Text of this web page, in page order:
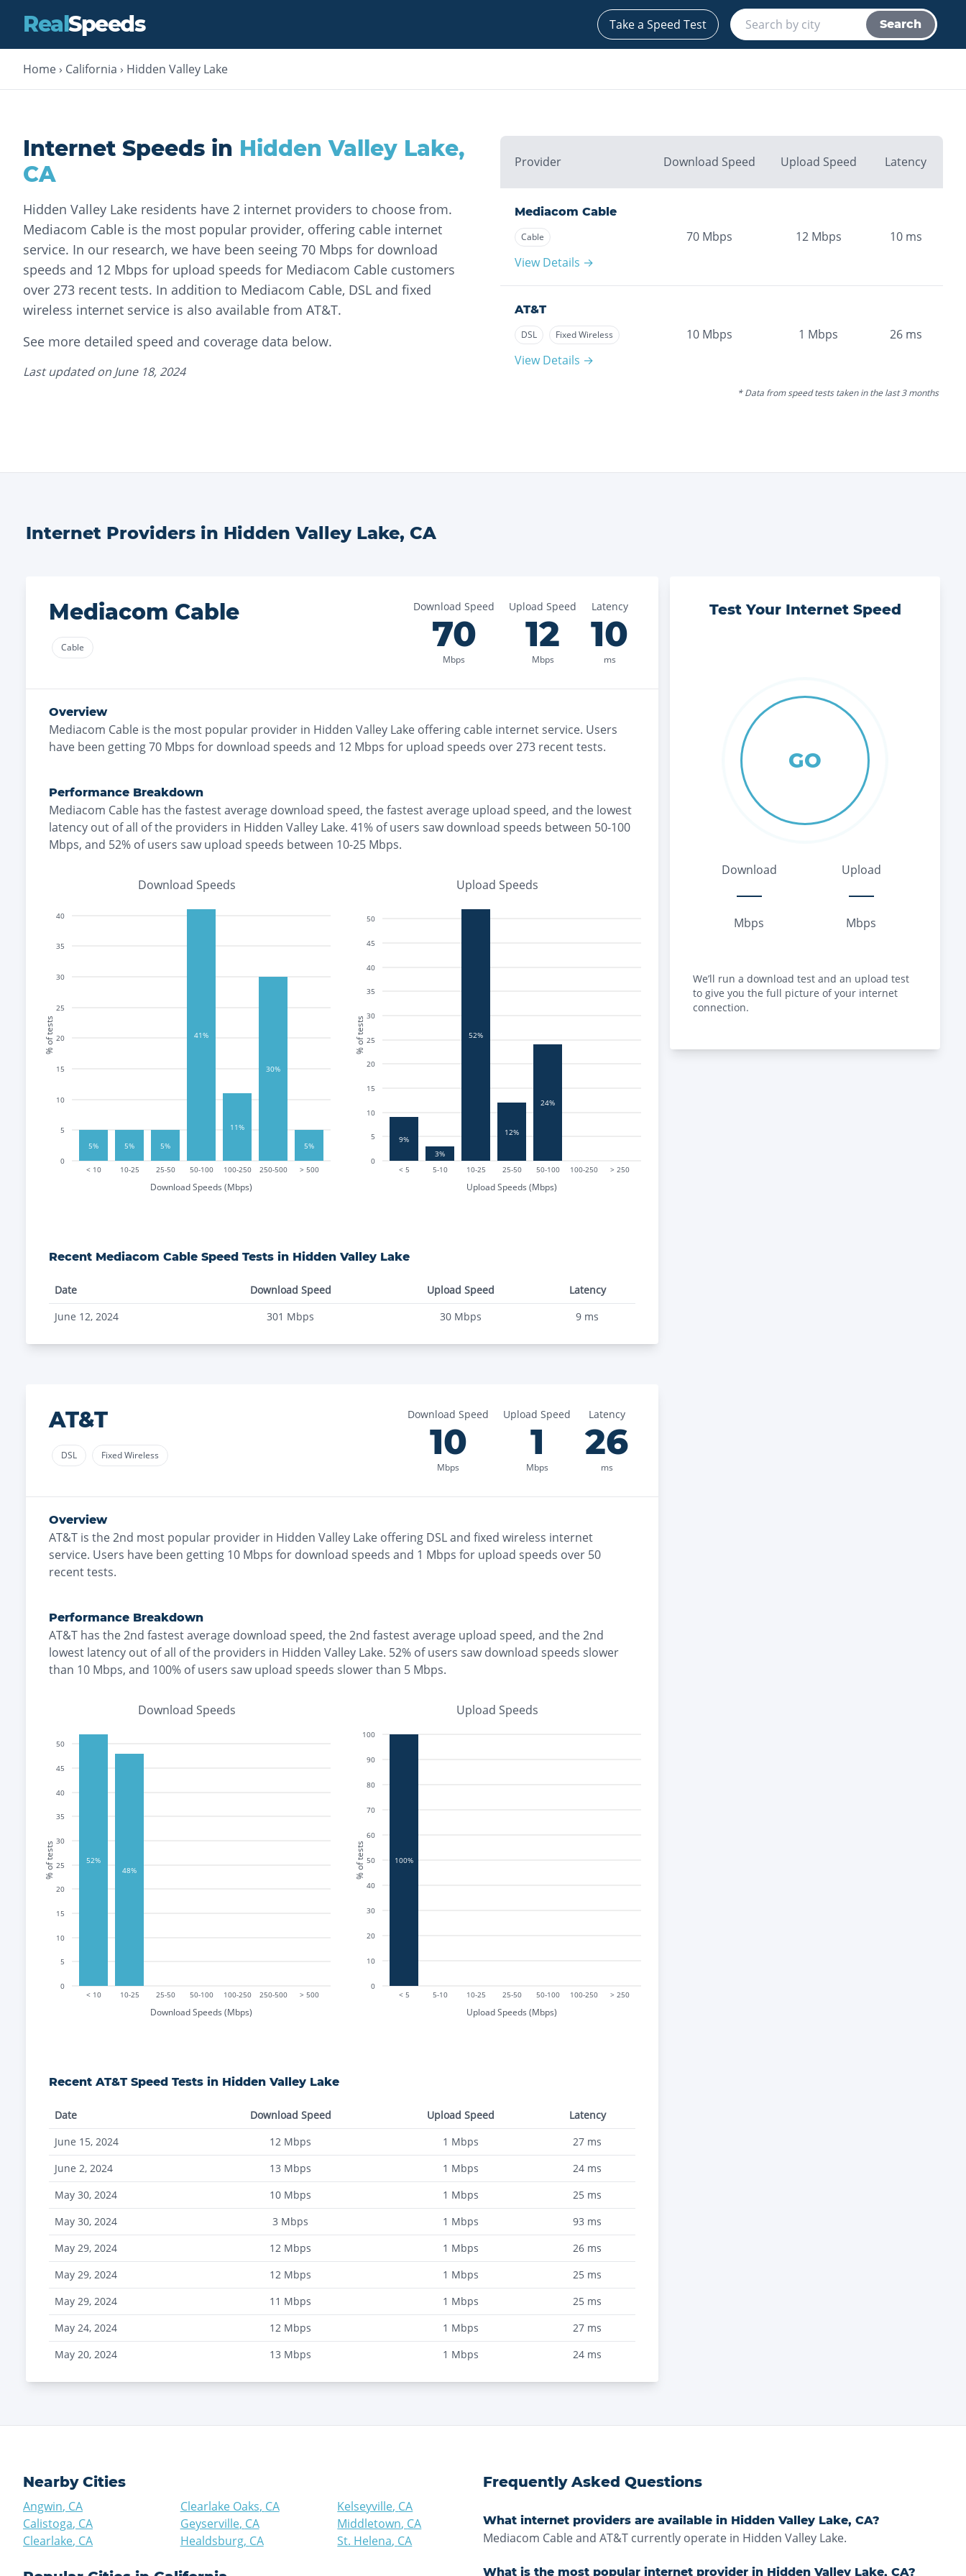
RealSpeeds Take a Speed Test Search
Home › California › Hidden Valley Lake
Internet Speeds in Hidden Valley Lake,
CA
Hidden Valley Lake residents have 2 internet providers to choose from.
Mediacom Cable is the most popular provider, offering cable internet
service. In our research, we have been seeing 70 Mbps for download
speeds and 12 Mbps for upload speeds for Mediacom Cable customers
over 273 recent tests. In addition to Mediacom Cable, DSL and fixed
wireless internet service is also available from AT&T.
See more detailed speed and coverage data below.
Last updated on June 18, 2024
Provider Download Speed Upload Speed Latency
Mediacom Cable
Cable
View Details →
70 Mbps 12 Mbps 10 ms
AT&T
DSL Fixed Wireless
View Details →
10 Mbps 1 Mbps 26 ms
* Data from speed tests taken in the last 3 months
Internet Providers in Hidden Valley Lake, CA
Mediacom Cable
Cable
Download Speed
70
Mbps
Upload Speed
12
Mbps
Latency
10
ms
Overview
Mediacom Cable is the most popular provider in Hidden Valley Lake offering cable internet service. Users
have been getting70 Mbps for download speeds and 12 Mbps for upload speeds over273 recent tests.
Performance Breakdown
Mediacom Cable has thefastestaverage download speed, thefastestaverage upload speed, and the lowest
latency out of all of the providers in Hidden Valley Lake. 41% of users saw download speeds between 50-100
Mbps, and 52% of users saw upload speeds between 10-25 Mbps.
Download Speeds
< 10 10-25 25-50 50-100 100-250 250-500 > 500
Download Speeds (Mbps)
0
5
10
15
20
25
30
35
40
% of tests
5% 5% 5%
41%
11%
30%
5%
Upload Speeds
< 5 5-10 10-25 25-50 50-100 100-250 > 250
Upload Speeds (Mbps)
0
5
10
15
20
25
30
35
40
45
50
% of tests
9%
3%
52%
12%
24%
Recent Mediacom Cable Speed Tests in Hidden Valley Lake
Date Download Speed Upload Speed
Latency
June 12, 2024
301 Mbps 30 Mbps 9 ms
AT&T
DSL Fixed Wireless
Download Speed
10
Mbps
Upload Speed
1
Mbps
Latency
26
ms
Overview
AT&T is the2nd most popular provider in Hidden Valley Lake offering DSL and fixed wireless internet
service. Users have been getting 10 Mbps for download speeds and 1 Mbps for upload speeds over 50
recent tests.
Performance Breakdown
AT&T has the2nd fastestaverage download speed, the2nd fastestaverage upload speed, and the2nd
lowest latency out of all of the providers in Hidden Valley Lake. 52% of users saw download speeds slower
than 10 Mbps, and 100% of users saw upload speeds slower than 5 Mbps.
Download Speeds
< 10 10-25 25-50 50-100 100-250 250-500 > 500
Download Speeds (Mbps)
0
5
10
15
20
25
30
35
40
45
50
% of tests
52%
48%
Upload Speeds
< 5 5-10 10-25 25-50 50-100 100-250 > 250
Upload Speeds (Mbps)
0
10
20
30
40
50
60
70
80
90
100
% of tests 100%
Recent AT&T Speed Tests in Hidden Valley Lake
Date Download Speed Upload Speed
Latency
June 15, 2024
12 Mbps 1 Mbps 27 ms
June 2, 2024
13 Mbps 1 Mbps 24 ms
May 30, 2024
10 Mbps 1 Mbps 25 ms
May 30, 2024
3 Mbps 1 Mbps 93 ms
May 29, 2024
12 Mbps 1 Mbps 26 ms
May 29, 2024
12 Mbps 1 Mbps 25 ms
May 29, 2024
11 Mbps 1 Mbps 25 ms
May 24, 2024
12 Mbps 1 Mbps 27 ms
May 20, 2024
13 Mbps 1 Mbps 24 ms
Test Your Internet Speed
GO
Download
Mbps
Upload
Mbps
We’ll run a download test and an upload test
to give you the full picture of your internet
connection.
Nearby Cities
Angwin, CA
Calistoga, CA
Clearlake, CA
Clearlake Oaks, CA
Geyserville, CA
Healdsburg, CA
Kelseyville, CA
Middletown, CA
St. Helena, CA
Frequently Asked Questions
What internet providers are available in Hidden Valley Lake, CA?
Mediacom Cable and AT&T currently operate in Hidden Valley Lake.
What is the most popular internet provider in Hidden Valley Lake, CA?